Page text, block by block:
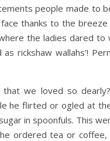
people made to
thanks to the
the ladies dared
rickshaw wallahs’!
we loved so
he flirted or ogled at
in spoonfuls. This
ordered tea or